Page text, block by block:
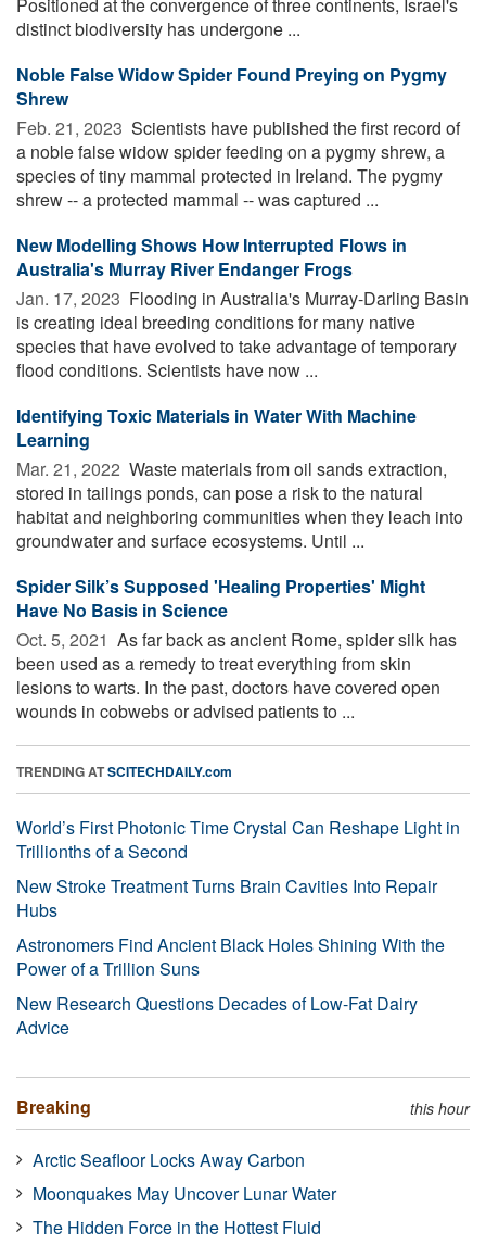
distinct biodiversity has undergone ...
Noble False Widow Spider Found Preying on Pygmy
Shrew
Feb. 21, 2023  Scientists have published the first record of
a noble false widow spider feeding on a pygmy shrew, a
species of tiny mammal protected in Ireland. The pygmy
shrew -- a protected mammal -- was captured ...
New Modelling Shows How Interrupted Flows in
Australia's Murray River Endanger Frogs
Jan. 17, 2023  Flooding in Australia's Murray-Darling Basin
is creating ideal breeding conditions for many native
species that have evolved to take advantage of temporary
flood conditions. Scientists have now ...
Identifying Toxic Materials in Water With Machine
Learning
Mar. 21, 2022  Waste materials from oil sands extraction,
stored in tailings ponds, can pose a risk to the natural
habitat and neighboring communities when they leach into
groundwater and surface ecosystems. Until ...
Spider Silk’s Supposed 'Healing Properties' Might
Have No Basis in Science
Oct. 5, 2021  As far back as ancient Rome, spider silk has
been used as a remedy to treat everything from skin
lesions to warts. In the past, doctors have covered open
wounds in cobwebs or advised patients to ...
TRENDING ATSCITECHDAILY.com
World’s First Photonic Time Crystal Can Reshape Light in
Trillionths of a Second
New Stroke Treatment Turns Brain Cavities Into Repair
Hubs
Astronomers Find Ancient Black Holes Shining With the
Power of a Trillion Suns
New Research Questions Decades of Low-Fat Dairy
Advice
Breaking this hour
Arctic Seafloor Locks Away Carbon
Moonquakes May Uncover Lunar Water
The Hidden Force in the Hottest Fluid